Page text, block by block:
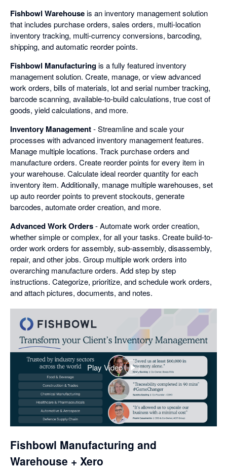
Fishbowl Warehouseis an inventory management solution
that includes purchase orders, sales orders, multi-location
inventory tracking, multi-currency conversions, barcoding,
shipping, and automatic reorder points.
Fishbowl Manufacturingis a fully featured inventory
management solution. Create, manage, or view advanced
work orders, bills of materials, lot and serial number tracking,
barcode scanning, available-to-build calculations, true cost of
goods, yield calculations, and more.
Inventory Management- Streamline and scale your
processes with advanced inventory management features.
Manage multiple locations. Track purchase orders and
manufacture orders. Create reorder points for every item in
your warehouse. Calculate ideal reorder quantity for each
inventory item. Additionally, manage multiple warehouses, set
up auto reorder points to prevent stockouts, generate
barcodes, automate order creation, and more.
Advanced Work Orders- Automate work order creation,
whether simple or complex, for all your tasks. Create build-to-
order work orders for assembly, sub-assembly, disassembly,
repair, and other jobs. Group multiple work orders into
overarching manufacture orders. Add step by step
instructions. Categorize, prioritize, and schedule work orders,
and attach pictures, documents, and notes.
Play Video
,
opens
in
a
dialog
Fishbowl Manufacturing and
Warehouse + Xero